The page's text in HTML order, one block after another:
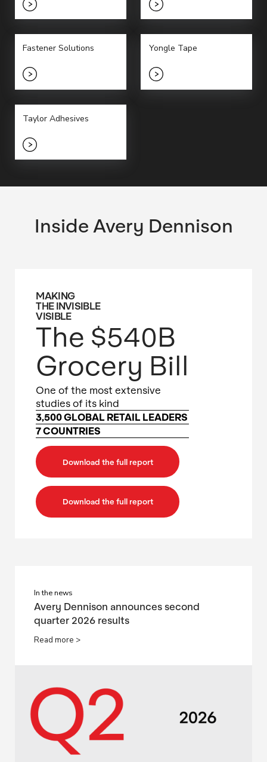
Fastener Solutions Yongle Tape
Taylor Adhesives
Inside Avery Dennison
MAKING
THE INVISIBLE
VISIBLE
The $540B
Grocery Bill
One of the most extensive
studies of its kind
3,500 GLOBAL RETAIL LEADERS
7 COUNTRIES
Download the full report
Download the full report
In the news
Avery Dennison announces second
quarter 2026 results
Read more >